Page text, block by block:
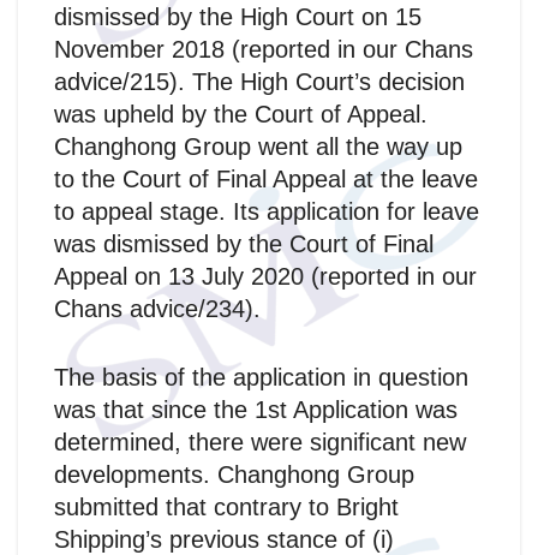
dismissed by the High Court on 15
November 2018 (reported in our Chans
advice/215). The High Court’s decision
was upheld by the Court of Appeal.
Changhong Group went all the way up
to the Court of Final Appeal at the leave
to appeal stage. Its application for leave
was dismissed by the Court of Final
Appeal on 13 July 2020 (reported in our
Chans advice/234).
The basis of the application in question
was that since the 1st Application was
determined, there were significant new
developments. Changhong Group
submitted that contrary to Bright
Shipping’s previous stance of (i)